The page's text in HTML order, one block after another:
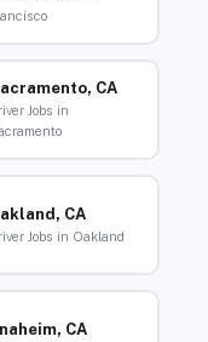
CA
Jobs in
CA
Jobs in Oakland
CA